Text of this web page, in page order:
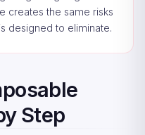
creates the same risks
designed to eliminate.
Step